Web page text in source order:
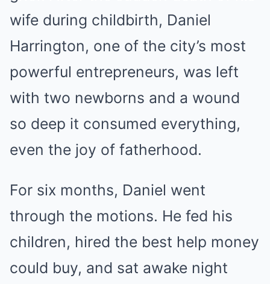
wife during childbirth, Daniel
Harrington, one of the city’s most
powerful entrepreneurs, was left
with two newborns and a wound
so deep it consumed everything,
even the joy of fatherhood.
For six months, Daniel went
through the motions. He fed his
children, hired the best help money
could buy, and sat awake night